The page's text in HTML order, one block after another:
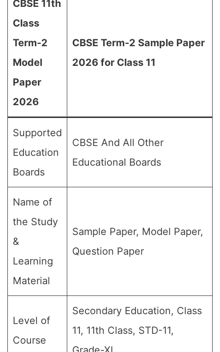
CBSE 11th
Class
Term-2
Model
Paper
2026
CBSE Term-2 Sample Paper
2026 for Class 11
Supported
Education
Boards
CBSE And All Other
Educational Boards
Name of
the Study
&
Learning
Material
Sample Paper, Model Paper,
Question Paper
Level of
Course
Secondary Education, Class
11, 11th Class, STD-11,